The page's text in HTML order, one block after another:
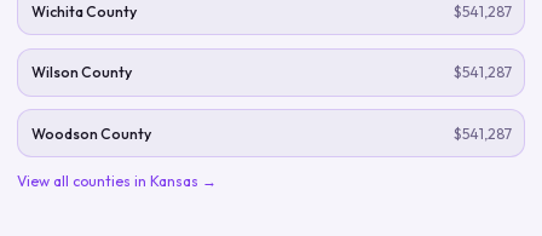
Wichita County $541,287
Wilson County $541,287
Woodson County $541,287
View all counties in Kansas →